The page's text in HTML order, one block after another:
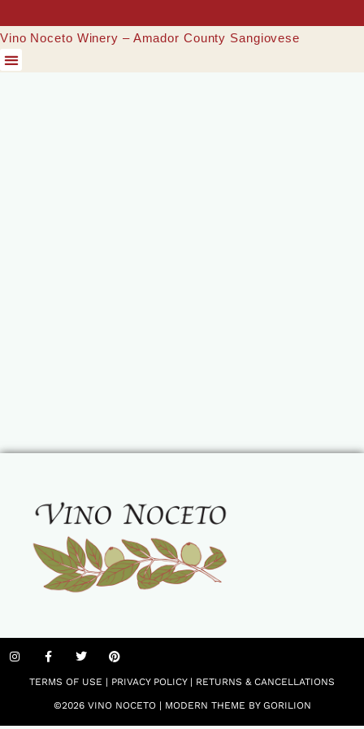
Vino Noceto Winery – Amador County Sangiovese
TERMS OF USE | PRIVACY POLICY | RETURNS & CANCELLATIONS
©2026 VINO NOCETO | MODERN THEME BY GORILION